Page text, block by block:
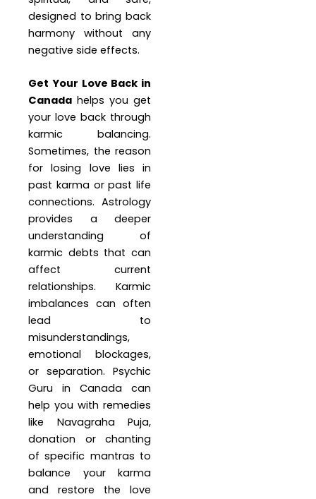
designed to bring back
harmony without any
negative side effects.
Get Your Love Back in
Canada helps you get
your love back through
karmic balancing.
Sometimes, the reason
for losing love lies in
past karma or past life
connections. Astrology
provides a deeper
understanding of
karmic debts that can
affect current
relationships. Karmic
imbalances can often
lead to
misunderstandings,
emotional blockages,
or separation. Psychic
Guru in Canada can
help you with remedies
like Navagraha Puja,
donation or chanting
of specific mantras to
balance your karma
and restore the love